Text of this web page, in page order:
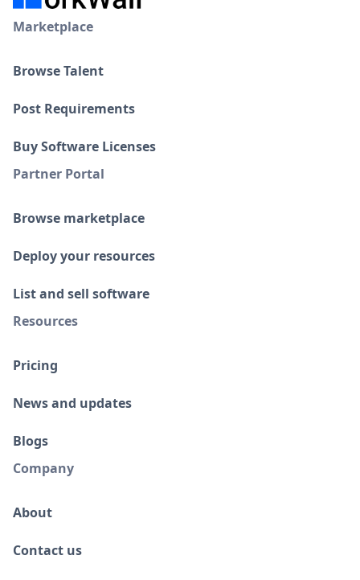
Marketplace
Browse Talent
Post Requirements
Buy Software Licenses
Partner Portal
Browse marketplace
Deploy your resources
List and sell software
Resources
Pricing
News and updates
Blogs
Company
About
Contact us